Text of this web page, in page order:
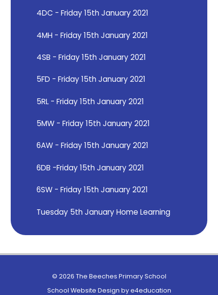
4DC - Friday 15th January 2021
4MH - Friday 15th January 2021
4SB - Friday 15th January 2021
5FD - Friday 15th January 2021
5RL - Friday 15th January 2021
5MW - Friday 15th January 2021
6AW - Friday 15th January 2021
6DB -Friday 15th January 2021
6SW - Friday 15th January 2021
Tuesday 5th January Home Learning
© 2026 The Beeches Primary School
School Website Design bye4education